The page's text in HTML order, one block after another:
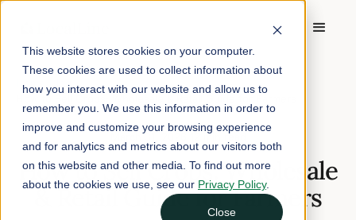
This website stores cookies on your computer.
These cookies are used to collect information about
how you interact with our website and allow us to
remember you. We use this information in order to
improve and customize your browsing experience
and for analytics and metrics about our visitors both
on this website and other media. To find out more
about the cookies we use, see our Privacy Policy.
Close
Home Blog
How to Sell Crops: Wholesale & Retail Guide for Farmers
March 31, 2026 12 min read
How to Sell Crops: Wholesale
& Retail Guide for Farmers